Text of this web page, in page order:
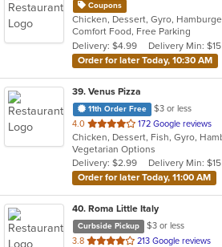
Coupons
Comfort Food, Free Parking
Delivery: $4.99
Delivery Min: $15
Order for later Today, 10:30 AM
39. Venus Pizza
11th Order Free
$3 or less
4.0 out
of
5
stars.
172 Google reviews
Vegetarian Options
Delivery: $2.99
Delivery Min: $15
Order for later Today, 11:00 AM
40. Roma Little Italy
Curbside Pickup
$3 or less
3.8 out
213 Google reviews